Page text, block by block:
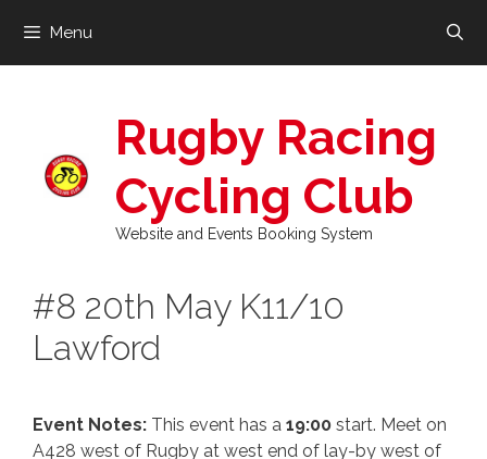
content
Menu
Rugby Racing
Cycling Club
Website and Events Booking System
#8 20th May K11/10
Lawford
Event Notes: This event has a 19:00 start. Meet on
A428 west of Rugby at west end of lay-by west of